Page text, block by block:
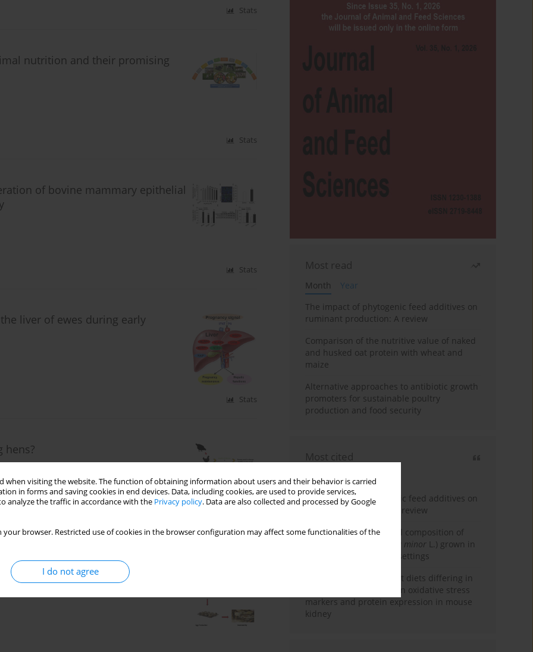
when visiting the website. The function of obtaining information about users and their behavior is carried
in forms and saving cookies in end devices. Data, including cookies, are used to provide services,
analyze the traffic in accordance with the Privacy policy. Data are also collected and processed by Google
your browser. Restricted use of cookies in the browser configuration may affect some functionalities of the
I do not agree
Stats
nutrition and their promising
Stats
of bovine mammary epithelial
Stats
liver of ewes during early
Stats
hens?
performance, fertility,
in laying Japanese quails exposed
Most read
Month
Year
The impact of phytogenic feed additives on
ruminant production: A review
Comparison of the nutritive value of naked
and husked oat protein with wheat and
maize
Alternative approaches to antibiotic growth
promoters for sustainable poultry
production and food security
Most cited
3 years
Year
The impact of phytogenic feed additives on
ruminant production: A review
Comparing the chemical composition of
Lemna minor L.) grown in
natural and laboratory settings
Effect of feeding high fat diets differing in
fatty acid composition on oxidative stress
markers and protein expression in mouse
kidney